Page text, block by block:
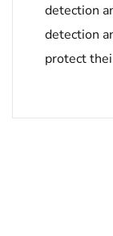
detection
detection
protect